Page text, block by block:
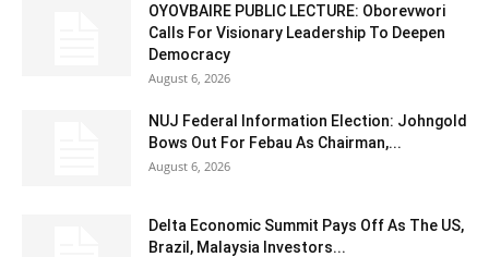
OYOVBAIRE PUBLIC LECTURE: Oborevwori
Calls For Visionary Leadership To Deepen
Democracy
August 6, 2026
NUJ Federal Information Election: Johngold
Bows Out For Febau As Chairman,...
August 6, 2026
Delta Economic Summit Pays Off As The US,
Brazil, Malaysia Investors...